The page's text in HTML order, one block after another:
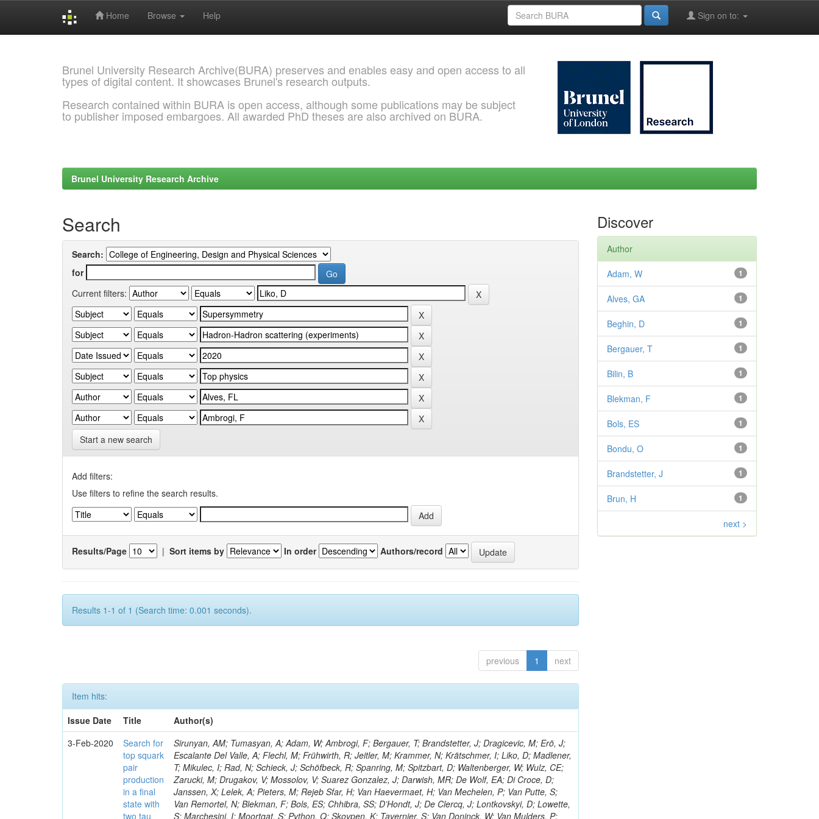
Home Browse Help Sign on to:
Brunel University Research Archive(BURA) preserves and enables easy and open access to all
types of digital content. It showcases Brunel's research outputs.
Research contained within BURA is open access, although some publications may be subject
to publisher imposed embargoes. All awarded PhD theses are also archived on BURA.
Brunel University Research Archive
Search
Search:
for
Current filters:
Start a new search
Add filters:
Use filters to refine the search results.
Results/Page | Sort items by In order Authors/record
Results 1-1 of 1 (Search time: 0.001 seconds).
previous 1 next
Item hits:
Issue Date
Title
Author(s)
3-Feb-2020
Search for
top squark
pair
production
in a final
state with
two tau
Sirunyan, AM; Tumasyan, A; Adam, W; Ambrogi, F; Bergauer, T; Brandstetter, J; Dragicevic, M; Erö, J;
Escalante Del Valle, A; Flechl, M; Frühwirth, R; Jeitler, M; Krammer, N; Krätschmer, I; Liko, D; Madlener,
T; Mikulec, I; Rad, N; Schieck, J; Schöfbeck, R; Spanring, M; Spitzbart, D; Waltenberger, W; Wulz, CE;
Zarucki, M; Drugakov, V; Mossolov, V; Suarez Gonzalez, J; Darwish, MR; De Wolf, EA; Di Croce, D;
Janssen, X; Lelek, A; Pieters, M; Rejeb Sfar, H; Van Haevermaet, H; Van Mechelen, P; Van Putte, S;
Van Remortel, N; Blekman, F; Bols, ES; Chhibra, SS; D’Hondt, J; De Clercq, J; Lontkovskyi, D; Lowette,
S; Marchesini, I; Moortgat, S; Python, Q; Skovpen, K; Tavernier, S; Van Doninck, W; Van Mulders, P;
Discover
Author
1
Adam, W
1
Alves, GA
1
Beghin, D
1
Bergauer, T
1
Bilin, B
1
Blekman, F
1
Bols, ES
1
Bondu, O
1
Brandstetter, J
1
Brun, H
next >